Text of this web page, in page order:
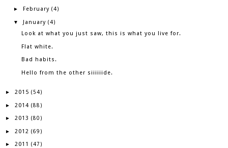
► February (4)
▼ January (4)
Look at what you just saw, this is what you live for.
Flat white.
Bad habits.
Hello from the other siiiiiide.
► 2015 (54)
► 2014 (88)
► 2013 (80)
► 2012 (69)
► 2011 (47)